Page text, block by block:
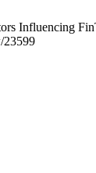
Influencing
23599